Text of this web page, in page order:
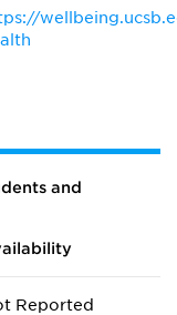
and
Reported